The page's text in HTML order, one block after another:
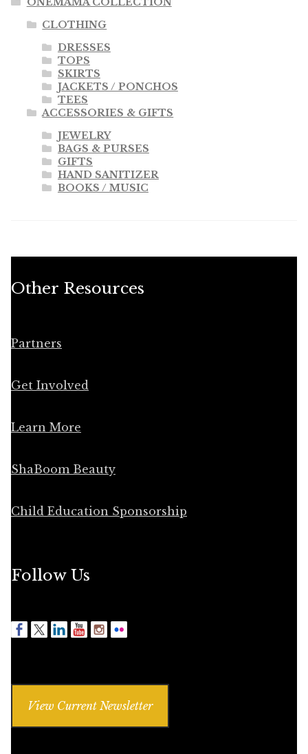
CLOTHING
DRESSES
TOPS
SKIRTS
JACKETS / PONCHOS
TEES
ACCESSORIES & GIFTS
JEWELRY
BAGS & PURSES
GIFTS
HAND SANITIZER
BOOKS / MUSIC
Other Resources
Partners
Get Involved
Learn More
ShaBoom Beauty
Child Education Sponsorship
Follow Us
View Current Newsletter